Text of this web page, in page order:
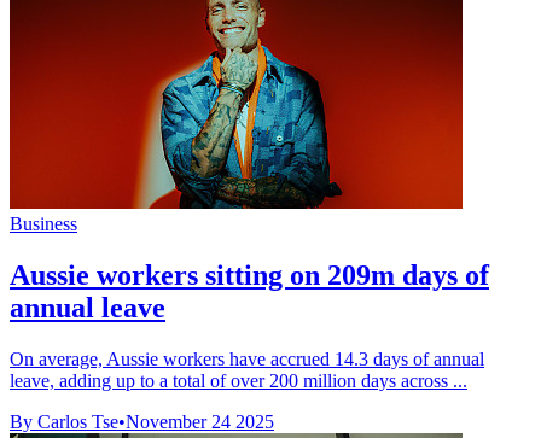
Business
Aussie workers sitting on 209m days of
annual leave
On average, Aussie workers have accrued 14.3 days of annual
leave, adding up to a total of over 200 million days across ...
By Carlos Tse•November 24 2025